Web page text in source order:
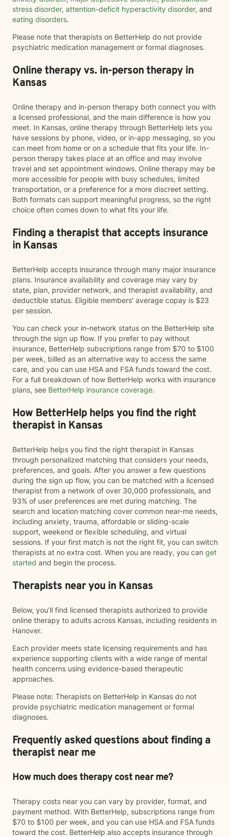
stress disorder, attention-deficit hyperactivity disorder, and
eating disorders.
Please note that therapists on BetterHelp do not provide
psychiatric medication management or formal diagnoses.
Online therapy vs. in-person therapy in
Kansas
Online therapy and in-person therapy both connect you with
a licensed professional, and the main difference is how you
meet. In Kansas, online therapy through BetterHelp lets you
have sessions by phone, video, or in-app messaging, so you
can meet from home or on a schedule that fits your life. In-
person therapy takes place at an office and may involve
travel and set appointment windows. Online therapy may be
more accessible for people with busy schedules, limited
transportation, or a preference for a more discreet setting.
Both formats can support meaningful progress, so the right
choice often comes down to what fits your life.
Finding a therapist that accepts insurance
in Kansas
BetterHelp accepts insurance through many major insurance
plans. Insurance availability and coverage may vary by
state, plan, provider network, and therapist availability, and
deductible status. Eligible members' average copay is $23
per session.
You can check your in-network status on the BetterHelp site
through the sign up flow. If you prefer to pay without
insurance, BetterHelp subscriptions range from $70 to $100
per week, billed as an alternative way to access the same
care, and you can use HSA and FSA funds toward the cost.
For a full breakdown of how BetterHelp works with insurance
plans, see BetterHelp insurance coverage.
How BetterHelp helps you find the right
therapist in Kansas
BetterHelp helps you find the right therapist in Kansas
through personalized matching that considers your needs,
preferences, and goals. After you answer a few questions
during the sign up flow, you can be matched with a licensed
therapist from a network of over 30,000 professionals, and
93% of user preferences are met during matching. The
search and location matching cover common near-me needs,
including anxiety, trauma, affordable or sliding-scale
support, weekend or flexible scheduling, and virtual
sessions. If your first match is not the right fit, you can switch
therapists at no extra cost. When you are ready, you can get
started and begin the process.
Therapists near you in Kansas
Below, you’ll find licensed therapists authorized to provide
online therapy to adults across Kansas, including residents in
Hanover.
Each provider meets state licensing requirements and has
experience supporting clients with a wide range of mental
health concerns using evidence-based therapeutic
approaches.
Please note: Therapists on BetterHelp in Kansas do not
provide psychiatric medication management or formal
diagnoses.
Frequently asked questions about finding a
therapist near me
How much does therapy cost near me?
Therapy costs near you can vary by provider, format, and
payment method. With BetterHelp, subscriptions range from
$70 to $100 per week, and you can use HSA and FSA funds
toward the cost. BetterHelp also accepts insurance through